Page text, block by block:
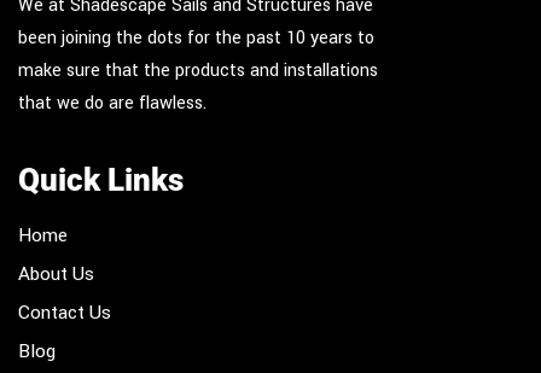
We at Shadescape Sails and Structures have
been joining the dots for the past 10 years to
make sure that the products and installations
that we do are flawless.
Quick Links
Home
About Us
Contact Us
Blog